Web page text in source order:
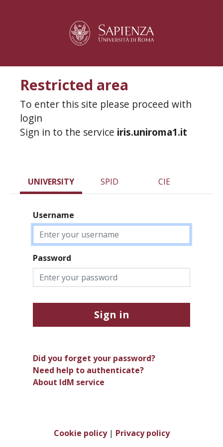
Restricted area
To enter this site please proceed with
login
Sign in to the service iris.uniroma1.it
UNIVERSITY SPID CIE
Username
Password
Sign in
Did you forget your password?
Need help to authenticate?
About IdM service
Cookie policy| Privacy policy